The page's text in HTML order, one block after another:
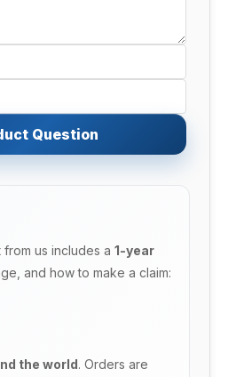
Question
us includes a 1-year
and how to make a claim:
the world. Orders are